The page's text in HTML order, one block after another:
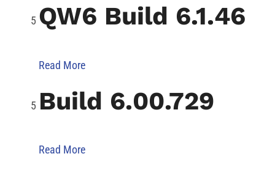
QW6 Build 6.1.46
Read More
Build 6.00.729
Read More